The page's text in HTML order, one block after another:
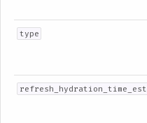
type